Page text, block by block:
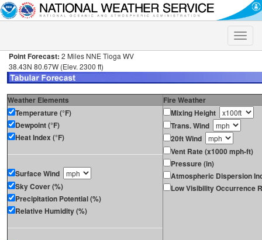
Toggle
Point Forecast: 2 Miles NNE Tioga WV
38.43N 80.67W (Elev. 2300 ft)
Weather Elements
Fire Weather
Temperature (°F)
Dewpoint (°F)
Heat Index (°F)
Surface Wind
Sky Cover (%)
Precipitation Potential (%)
Relative Humidity (%)
Mixing Height
Trans. Wind
20ft Wind
Vent Rate (x1000 mph-ft)
Pressure (in)
Atmospheric Dispersion
Low Visibility Occurrence